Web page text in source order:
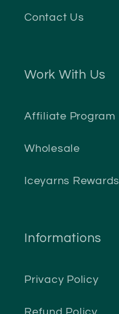
Contact Us
Work With Us
Affiliate Program
Wholesale
Iceyarns Rewards
Informations
Privacy Policy